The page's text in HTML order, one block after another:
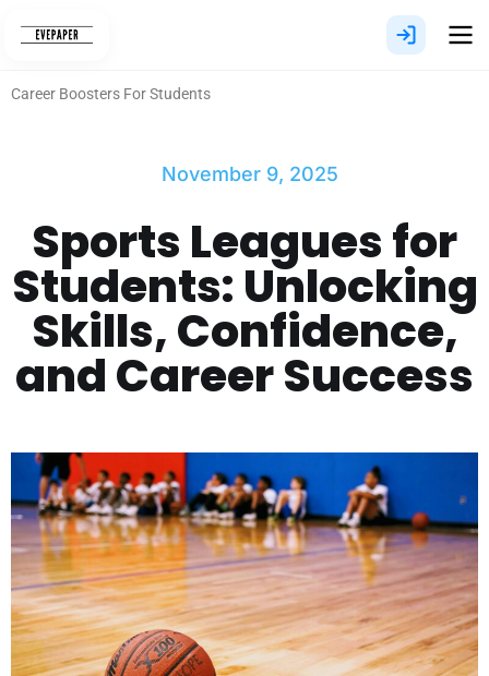
Career Boosters For Students
November 9, 2025
Sports Leagues for
Students: Unlocking
Skills, Confidence,
and Career Success